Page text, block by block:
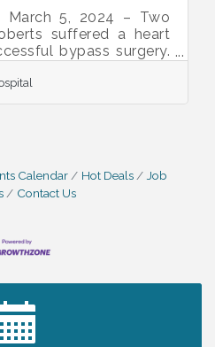
March 5, 2024 – Two
suffered a heart
bypass surgery.
golfing, biking and
a routine visit to the
builds up in one or two
directly from the
to the brain. If left
Calendar Hot Deals
Job
Contact Us
PHOTO CONTEST